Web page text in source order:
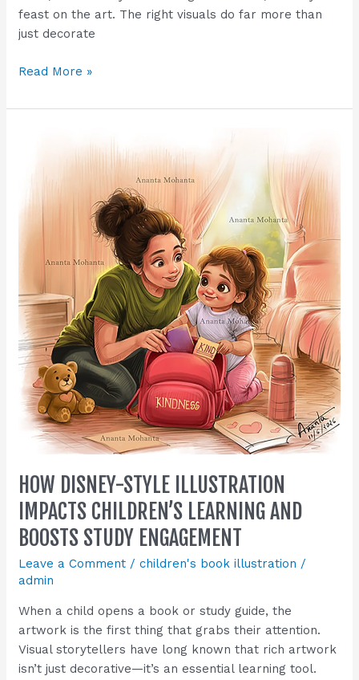
feast on the art. The right visuals do far more than
just decorate
Read More »
HOW DISNEY-STYLE ILLUSTRATION
IMPACTS CHILDREN’S LEARNING AND
BOOSTS STUDY ENGAGEMENT
Leave a Comment /children's book illustration /
admin
When a child opens a book or study guide, the
artwork is the first thing that grabs their attention.
Visual storytellers have long known that rich artwork
isn’t just decorative—it’s an essential learning tool.
Impacts
Boosts
Study
Engagement